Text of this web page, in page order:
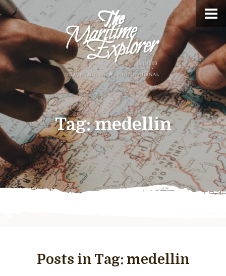
Tag:medellin
Posts in Tag: medellin